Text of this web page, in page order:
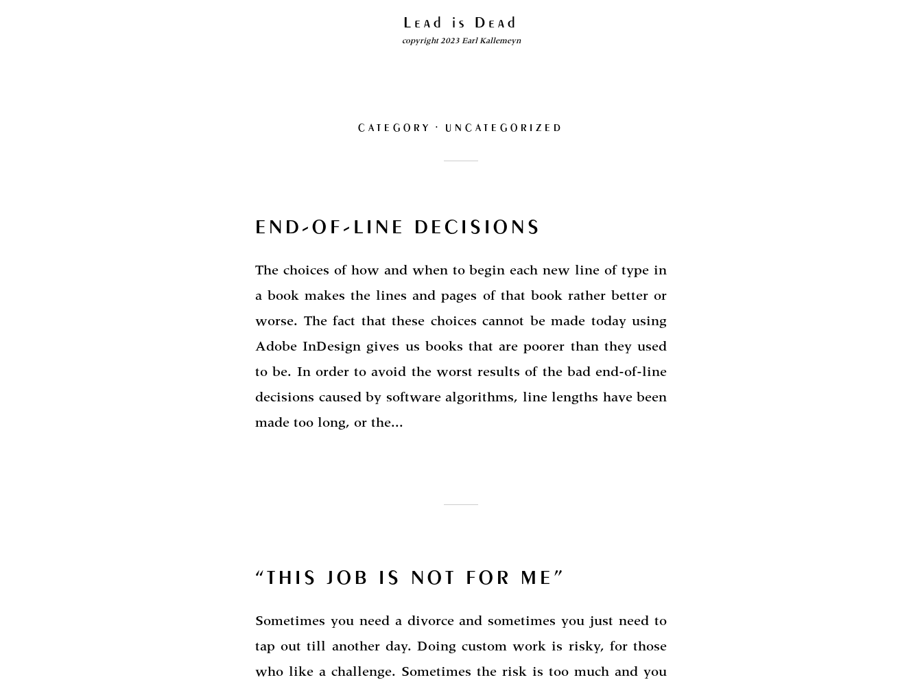
Lead is Dead
copyright 2023 Earl Kallemeyn
CATEGORY UNCATEGORIZED
END-OF-LINE DECISIONS
The choices of how and when to begin each new line of type in
a book makes the lines and pages of that book rather better or
worse. The fact that these choices cannot be made today using
Adobe InDesign gives us books that are poorer than they used
to be. In order to avoid the worst results of the bad end-of-line
decisions caused by software algorithms, line lengths have been
made too long, or the...
“THIS JOB IS NOT FOR ME”
Sometimes you need a divorce and sometimes you just need to
tap out till another day. Doing custom work is risky, for those
who like a challenge. Sometimes the risk is too much and you